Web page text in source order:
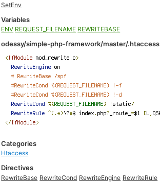
SetEnv
Variables
ENV REQUEST_FILENAME REWRITEBASE
odessy/simple-php-framework/master/.htaccess
Categories
Htaccess
Directives
RewriteBase RewriteCond RewriteEngine RewriteRule